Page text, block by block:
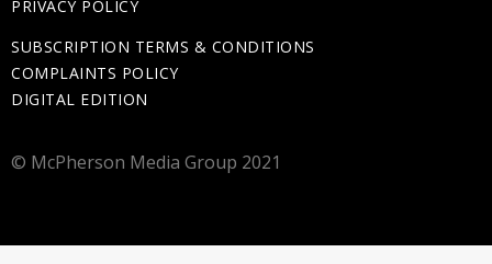
PRIVACY POLICY
SUBSCRIPTION TERMS & CONDITIONS
COMPLAINTS POLICY
DIGITAL EDITION
© McPherson Media Group 2021